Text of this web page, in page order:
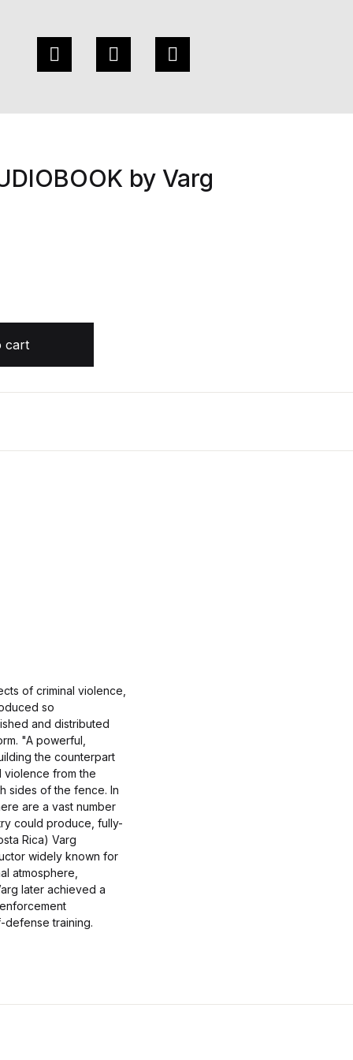
by Varg
cart
of criminal violence,
so
and distributed
"A powerful,
the counterpart
violence from the
sides of the fence. In
are a vast number
could produce, fully-
Rica) Varg
widely known for
atmosphere,
later achieved a
defense training.